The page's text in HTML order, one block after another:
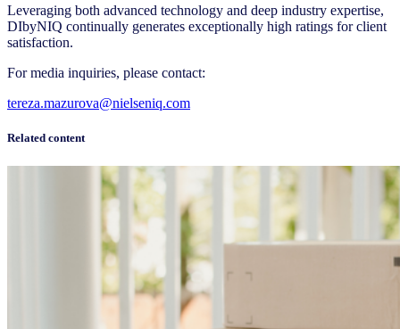
Leveraging both advanced technology and deep industry expertise,
DIbyNIQ continually generates exceptionally high ratings for client
satisfaction.
For media inquiries, please contact:
tereza.mazurova@nielseniq.com
Related content